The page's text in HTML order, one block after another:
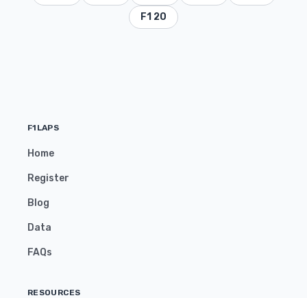
F1 20
F1LAPS
Home
Register
Blog
Data
FAQs
RESOURCES